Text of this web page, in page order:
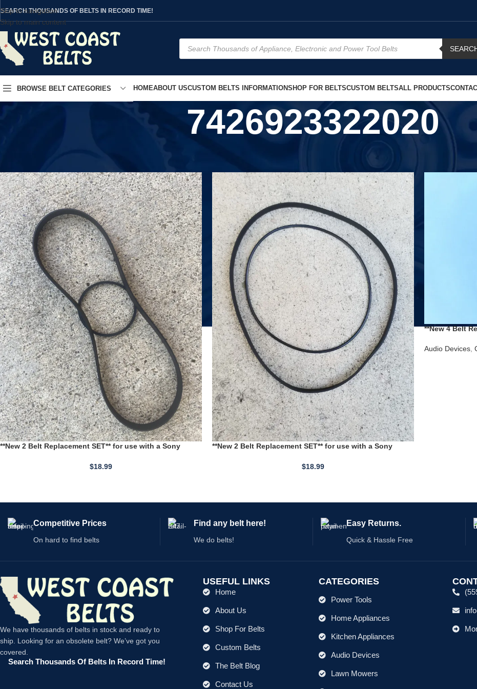
Skip to navigation
Skip to main content
SEARCH THOUSANDS OF BELTS IN RECORD TIME!
BROWSE BELT CATEGORIES HOMEABOUT USCUSTOM BELTS INFORMATIONSHOP FOR BELTSCUSTOM BELTSALL PRODUCTS
7426923322020
**New 2 Belt Replacement SET** for use with a Sony
$18.99
**New 2 Belt Replacement SET** for use with a Sony
$18.99
**New 4 Belt
Audio Devices
Competitive Prices
On hard to find belts
Find any belt here!
We do belts!
Easy Returns.
Quick & Hassle Free
We have thousands of belts in stock and ready to
ship. Looking for an obsolete belt? We’ve got you
covered.
Search Thousands Of Belts In Record Time!
USEFUL LINKS
Home
About Us
Shop For Belts
Custom Belts
The Belt Blog
Contact Us
CATEGORIES
Power Tools
Home Appliances
Kitchen Appliances
Audio Devices
Lawn Mowers